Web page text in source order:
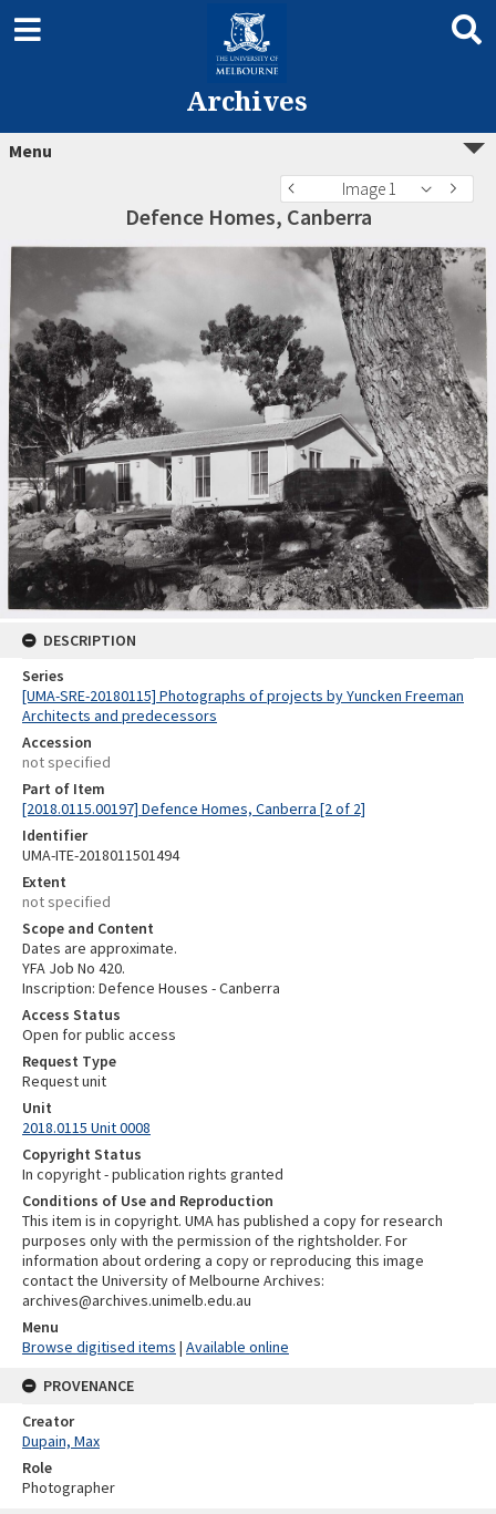
Archives
Menu
Image 1
Defence Homes, Canberra
DESCRIPTION
Series
[UMA-SRE-20180115] Photographs of projects by Yuncken Freeman
Architects and predecessors
Accession
not specified
Part of Item
[2018.0115.00197] Defence Homes, Canberra [2 of 2]
Identifier
UMA-ITE-2018011501494
Extent
not specified
Scope and Content
Dates are approximate.
YFA Job No 420.
Inscription: Defence Houses - Canberra
Access Status
Open for public access
Request Type
Request unit
Unit
2018.0115 Unit 0008
Copyright Status
In copyright - publication rights granted
Conditions of Use and Reproduction
This item is in copyright. UMA has published a copy for research
purposes only with the permission of the rightsholder. For
information about ordering a copy or reproducing this image
contact the University of Melbourne Archives:
archives@archives.unimelb.edu.au
Menu
Browse digitised items | Available online
PROVENANCE
Creator
Dupain, Max
Role
Photographer